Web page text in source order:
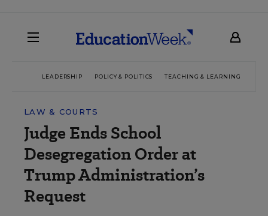
LEADERSHIP POLICY & POLITICS TEACHING & LEARNING
LAW & COURTS
Judge Ends School
Desegregation Order at
Trump Administration’s
Request